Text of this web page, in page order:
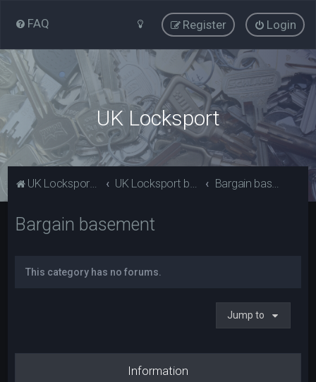
FAQ Login
Register
UK Locksport
UK Locksport Home UK Locksport board index Bargain basement
Bargain basement
This category has no forums.
Jump to
Information